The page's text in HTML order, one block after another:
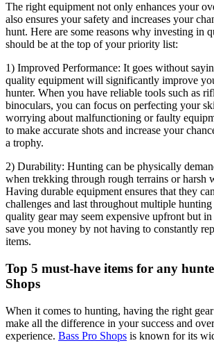
The right equipment not only enhances your
also ensures your safety and increases your
hunt. Here are some reasons why investing in
should be at the top of your priority list:
1) Improved Performance: It goes without
quality equipment will significantly improve
hunter. When you have reliable tools such as
binoculars, you can focus on perfecting your
worrying about malfunctioning or faulty
to make accurate shots and increase your
a trophy.
2) Durability: Hunting can be physically
when trekking through rough terrains or harsh
Having durable equipment ensures that they
challenges and last throughout multiple hunting
quality gear may seem expensive upfront but
save you money by not having to constantly
items.
Top 5 must-have items for any
Shops
When it comes to hunting, having the right
make all the difference in your success and
experience. Bass Pro Shops is known for its